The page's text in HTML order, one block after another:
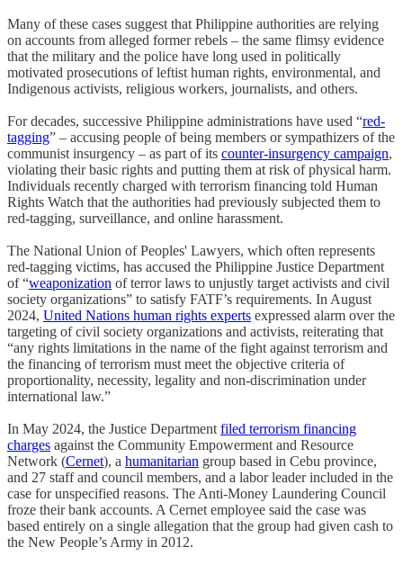
Many of these cases suggest that Philippine authorities are relying
on accounts from alleged former rebels – the same flimsy evidence
that the military and the police have long used in politically
motivated prosecutions of leftist human rights, environmental, and
Indigenous activists, religious workers, journalists, and others.
For decades, successive Philippine administrations have used “red-
tagging” – accusing people of being members or sympathizers of the
communist insurgency – as part of its counter-insurgency campaign,
violating their basic rights and putting them at risk of physical harm.
Individuals recently charged with terrorism financing told Human
Rights Watch that the authorities had previously subjected them to
red-tagging, surveillance, and online harassment.
The National Union of Peoples' Lawyers, which often represents
red-tagging victims, has accused the Philippine Justice Department
of “weaponization of terror laws to unjustly target activists and civil
society organizations” to satisfy FATF’s requirements. In August
2024, United Nations human rights experts expressed alarm over the
targeting of civil society organizations and activists, reiterating that
“any rights limitations in the name of the fight against terrorism and
the financing of terrorism must meet the objective criteria of
proportionality, necessity, legality and non-discrimination under
international law.”
In May 2024, the Justice Department filed terrorism financing
charges against the Community Empowerment and Resource
Network (Cernet), a humanitarian group based in Cebu province,
and 27 staff and council members, and a labor leader included in the
case for unspecified reasons. The Anti-Money Laundering Council
froze their bank accounts. A Cernet employee said the case was
based entirely on a single allegation that the group had given cash to
the New People’s Army in 2012.